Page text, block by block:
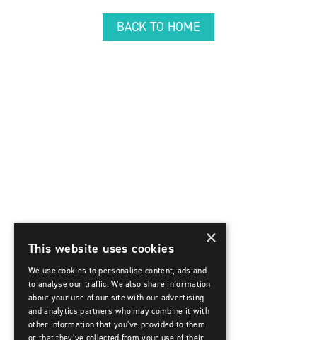
BACK TO HOME
×
This website uses cookies
We use cookies to personalise content, ads and
to analyse our traffic. We also share information
about your use of our site with our advertising
and analytics partners who may combine it with
other information that you’ve provided to them